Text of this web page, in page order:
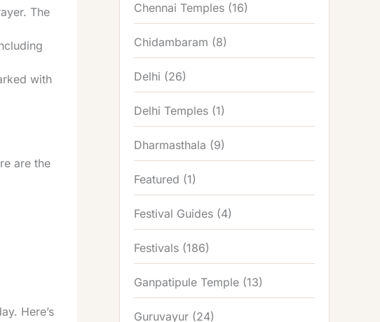
The
with
are the
Here’s
Chennai Temples (16)
Chidambaram (8)
Delhi (26)
Delhi Temples (1)
Dharmasthala (9)
Featured (1)
Festival Guides (4)
Festivals (186)
Ganpatipule Temple (13)
Guruvayur (24)